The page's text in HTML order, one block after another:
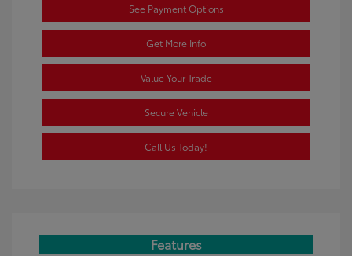
See Payment Options
Get More Info
Value Your Trade
Secure Vehicle
Call Us Today!
Features